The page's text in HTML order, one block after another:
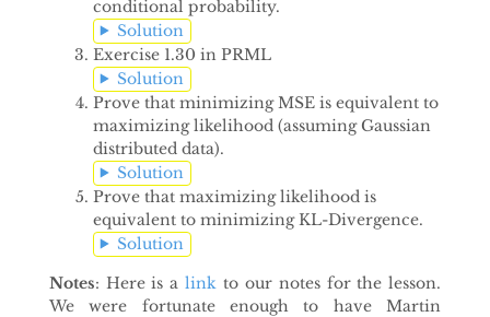
conditional probability.
Solution
Exercise 1.30 in PRML
Solution
Prove that minimizing MSE is equivalent to
maximizing likelihood (assuming Gaussian
distributed data).
Solution
Prove that maximizing likelihood is
equivalent to minimizing KL-Divergence.
Solution
Notes: Here is alink to our notes for the lesson.
We were fortunate enough to have Martin